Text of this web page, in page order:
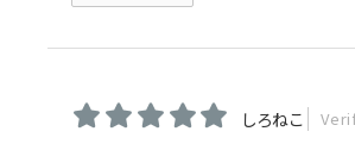
しろねこ